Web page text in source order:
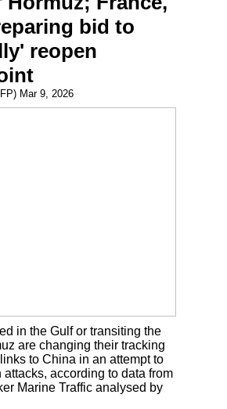
bid to
reopen
Mar 9, 2026
in the Gulf or transiting the
are changing their tracking
to China in an attempt to
attacks, according to data from
Marine Traffic analysed by